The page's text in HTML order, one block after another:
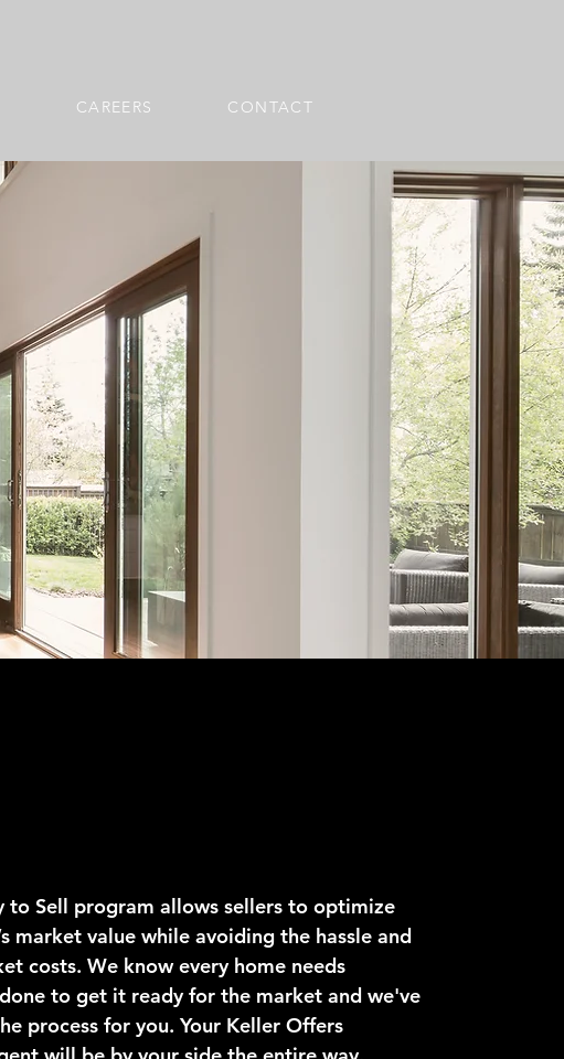
CAREERS CONTACT
to Sell program allows sellers to optimize
market value while avoiding the hassle and
costs. We know every home needs
to get it ready for the market and we've
process for you. Your Keller Offers